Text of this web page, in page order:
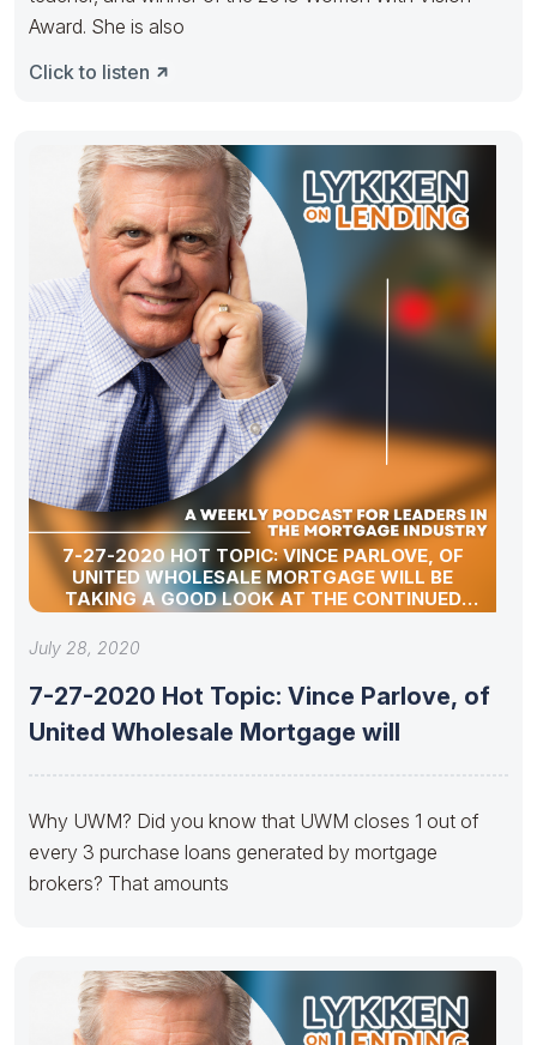
Award. She is also
Click to listen
7-27-2020 HOT TOPIC: VINCE PARLOVE, OF
UNITED WHOLESALE MORTGAGE WILL BE
TAKING A GOOD LOOK AT THE CONTINUED
RESURGENCE OF THE INDEPENDENT MORTGAGE
July 28, 2020
7-27-2020 Hot Topic: Vince Parlove, of
United Wholesale Mortgage will
Why UWM? Did you know that UWM closes 1 out of
every 3 purchase loans generated by mortgage
brokers? That amounts